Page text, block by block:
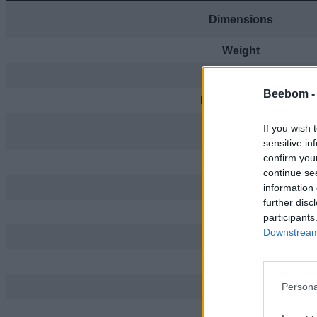
Beebom -
If you wish
sensitive
confirm
continue
information
further
Dimensions
Weight
RAM + Storage
Rear Camera
Front Camera
Dual SIM
Connectivity